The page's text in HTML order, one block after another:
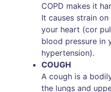
COPD makes it
It causes strain
your heart (cor
blood pressure in
hypertension).
COUGH
A cough is a
the lungs and